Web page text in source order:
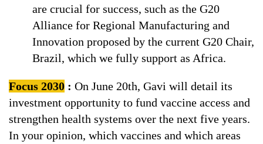
are crucial for success, such as the G20
Alliance for Regional Manufacturing and
Innovation proposed by the current G20 Chair,
Brazil, which we fully support as Africa.
Focus 2030 : On June 20th, Gavi will detail its
investment opportunity to fund vaccine access and
strengthen health systems over the next five years.
In your opinion, which vaccines and which areas